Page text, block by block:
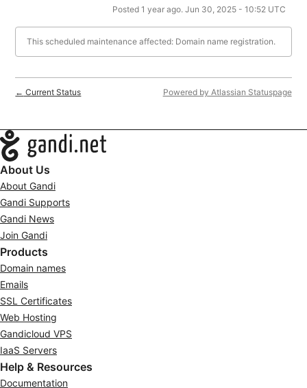
Posted 1 year ago. Jun 30 2025- 10:52UTC
This scheduled maintenance affected: Domain name registration.
← Current Status Powered by Atlassian Statuspage
Navigation
About Us
About Gandi
Gandi Supports
Gandi News
Join Gandi
Products
Domain names
Emails
SSL Certificates
Web Hosting
Gandicloud VPS
IaaS Servers
Help & Resources
Documentation